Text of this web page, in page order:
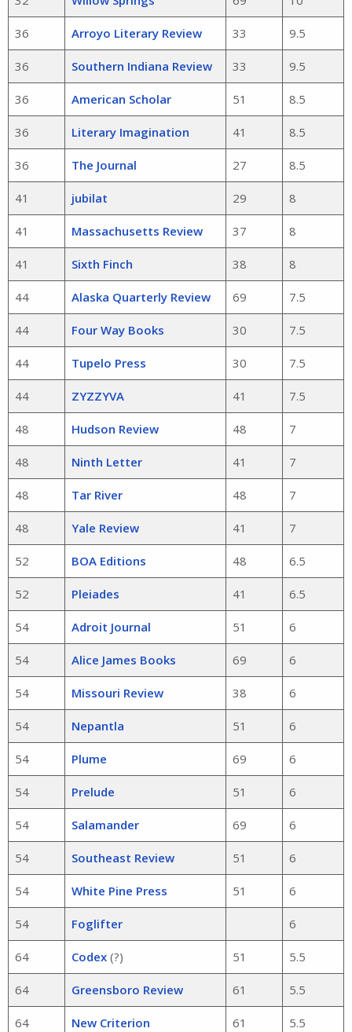
36 Arroyo Literary Review 33 9.5
36 Southern Indiana Review 33 9.5
36 American Scholar 51 8.5
36 Literary Imagination 41 8.5
36 The Journal 27 8.5
41 jubilat 29 8
41 Massachusetts Review 37 8
41 Sixth Finch 38 8
44 Alaska Quarterly Review 69 7.5
44 Four Way Books 30 7.5
44 Tupelo Press 30 7.5
44 ZYZZYVA 41 7.5
48 Hudson Review 48 7
48 Ninth Letter 41 7
48 Tar River 48 7
48 Yale Review 41 7
52 BOA Editions 48 6.5
52 Pleiades 41 6.5
54 Adroit Journal 51 6
54 Alice James Books 69 6
54 Missouri Review 38 6
54 Nepantla 51 6
54 Plume 69 6
54 Prelude 51 6
54 Salamander 69 6
54 Southeast Review 51 6
54 White Pine Press 51 6
54 Foglifter 6
64 Codex(?) 51 5.5
64 Greensboro Review 61 5.5
64 New Criterion 61 5.5